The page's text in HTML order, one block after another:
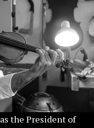
the President of